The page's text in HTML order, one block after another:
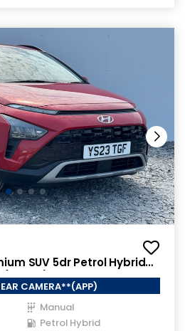
SUV 5dr Petrol Hybrid
ps)
CAMERA**(APP)
Manual
Petrol Hybrid